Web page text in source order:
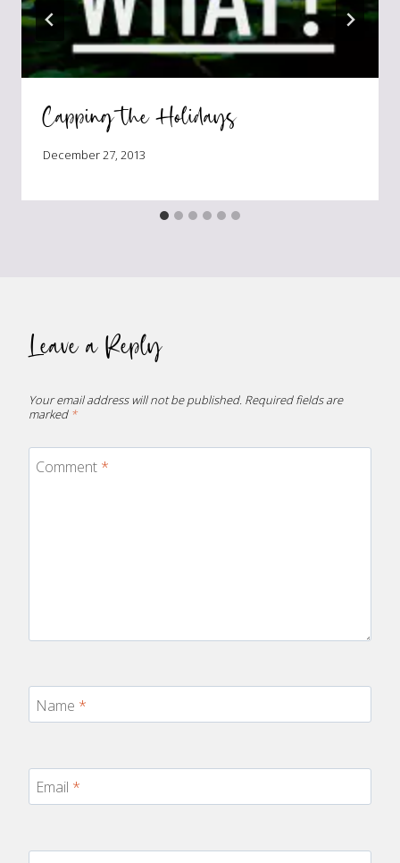
Capping the Holidays
December 27, 2013
Leave a Reply
Your email address will not be published. Required fields are
marked *
Comment *
Name *
Email *